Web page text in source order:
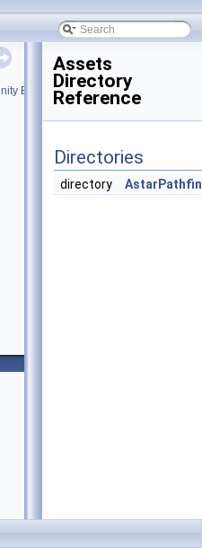
Editor
Assets
Directory
Reference
Directories
directory